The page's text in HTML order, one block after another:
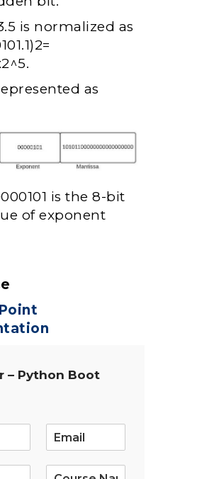
is normalized as
2=
as
is the 8-bit
of exponent
– Python Boot
m